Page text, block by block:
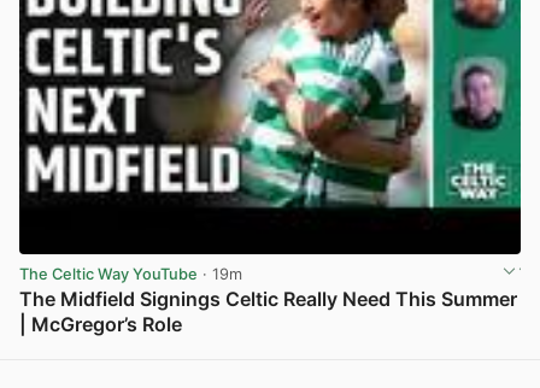
The Celtic Way YouTube · 19m
The Midfield Signings Celtic Really Need This Summer
| McGregor’s Role